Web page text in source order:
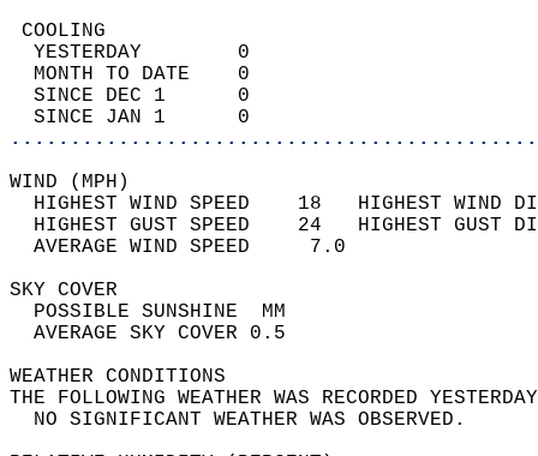
YESTERDAY        0
MONTH TO DATE    0
SINCE DEC 1      0
SINCE JAN 1      0
WIND
HIGHEST WIND SPEED    18   HIGHEST
HIGHEST GUST SPEED    24   HIGHEST
AVERAGE WIND
SKY
POSSIBLE
AVERAGE SKY
WEATHER
THE FOLLOWING WEATHER WAS
NO SIGNIFICANT